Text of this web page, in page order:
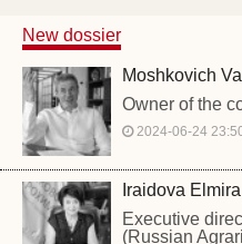
New dossier
Moshkovich
Owner of the
2024-06-24
Iraidova Elmira
Executive
(Russian